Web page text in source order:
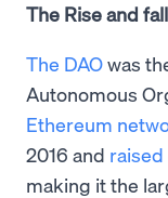
The Rise and
The DAOwas
Autonomous
Ethereum
2016 and
making it the